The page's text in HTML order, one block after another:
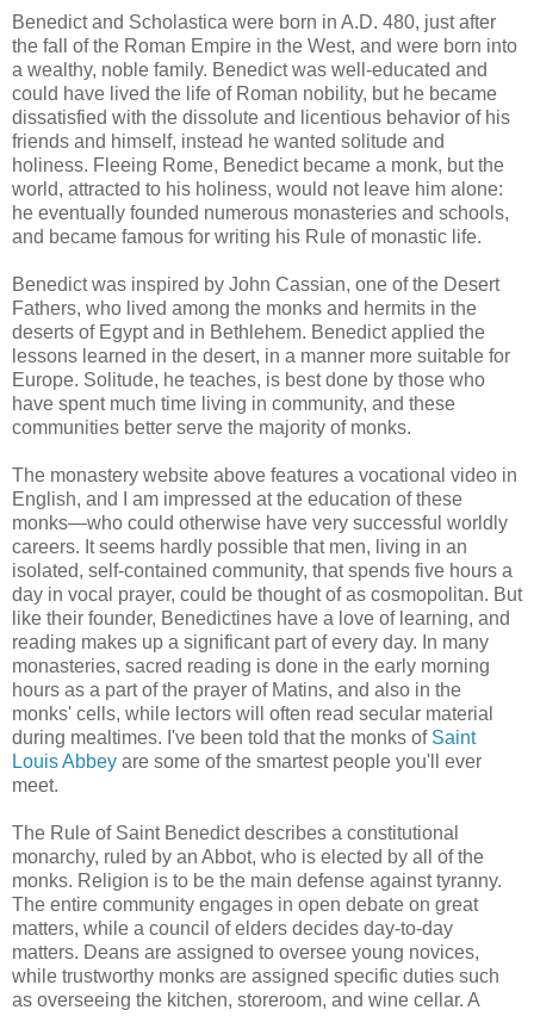
Benedict and Scholastica were born in A.D. 480, just after
the fall of the Roman Empire in the West, and were born into
a wealthy, noble family. Benedict was well-educated and
could have lived the life of Roman nobility, but he became
dissatisfied with the dissolute and licentious behavior of his
friends and himself, instead he wanted solitude and
holiness. Fleeing Rome, Benedict became a monk, but the
world, attracted to his holiness, would not leave him alone:
he eventually founded numerous monasteries and schools,
and became famous for writing his Rule of monastic life.
Benedict was inspired by John Cassian, one of the Desert
Fathers, who lived among the monks and hermits in the
deserts of Egypt and in Bethlehem. Benedict applied the
lessons learned in the desert, in a manner more suitable for
Europe. Solitude, he teaches, is best done by those who
have spent much time living in community, and these
communities better serve the majority of monks.
The monastery website above features a vocational video in
English, and I am impressed at the education of these
monks—who could otherwise have very successful worldly
careers. It seems hardly possible that men, living in an
isolated, self-contained community, that spends five hours a
day in vocal prayer, could be thought of as cosmopolitan. But
like their founder, Benedictines have a love of learning, and
reading makes up a significant part of every day. In many
monasteries, sacred reading is done in the early morning
hours as a part of the prayer of Matins, and also in the
monks' cells, while lectors will often read secular material
during mealtimes. I've been told that the monks of Saint
Louis Abbey are some of the smartest people you'll ever
meet.
The Rule of Saint Benedict describes a constitutional
monarchy, ruled by an Abbot, who is elected by all of the
monks. Religion is to be the main defense against tyranny.
The entire community engages in open debate on great
matters, while a council of elders decides day-to-day
matters. Deans are assigned to oversee young novices,
while trustworthy monks are assigned specific duties such
as overseeing the kitchen, storeroom, and wine cellar. A